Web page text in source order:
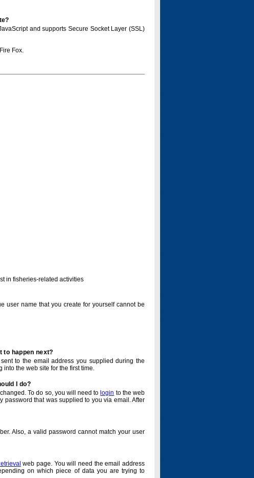
and supports Secure Socket Layer (SSL)
Fox.
in fisheries-related activities
user name that you create for yourself cannot be
to happen next?
to the email address you supplied during the
the web site for the first time.
I do?
To do so, you will need to login to the web
password that was supplied to you via email. After
Also, a valid password cannot match your user
web page. You will need the email address
on which piece of data you are trying to